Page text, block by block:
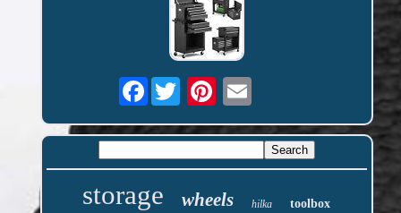
Facebook
storage wheels hilka toolbox